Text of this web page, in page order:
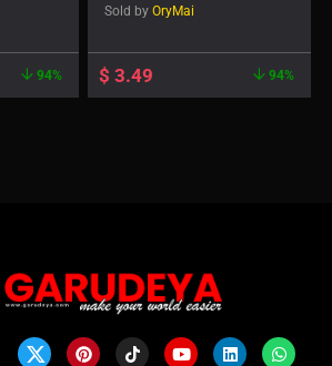
94%
Sold by OryMai
$ 3.49 94%